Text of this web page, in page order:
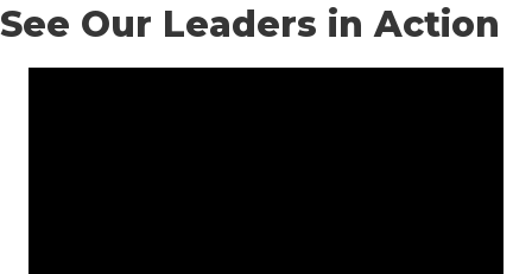
See Our Leaders in Action